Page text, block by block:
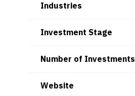
Industries
Investment Stage
Number of Investments
Website